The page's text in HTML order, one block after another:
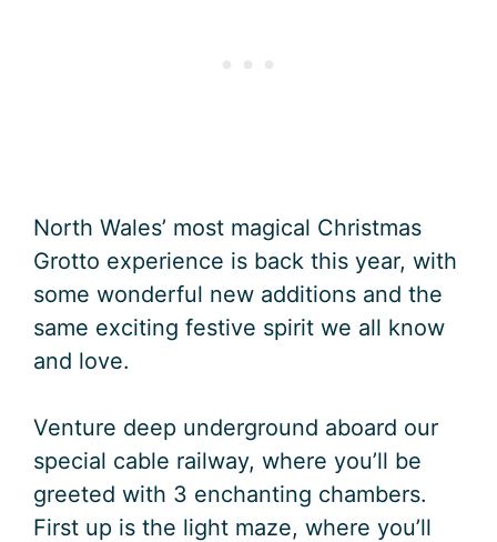
North Wales’ most magical Christmas
Grotto experience is back this year, with
some wonderful new additions and the
same exciting festive spirit we all know
and love.
Venture deep underground aboard our
special cable railway, where you’ll be
greeted with 3 enchanting chambers.
First up is the light maze, where you’ll